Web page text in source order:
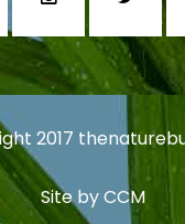
2017
Site byCCM